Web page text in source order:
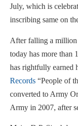
July, which is
inscribing same on
After falling a million
today has more than
has rightfully earned
Records “People of
converted to Army
Army in 2007, after